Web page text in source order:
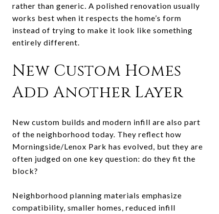
rather than generic. A polished renovation usually
works best when it respects the home’s form
instead of trying to make it look like something
entirely different.
New Custom Homes
Add Another Layer
New custom builds and modern infill are also part
of the neighborhood today. They reflect how
Morningside/Lenox Park has evolved, but they are
often judged on one key question: do they fit the
block?
Neighborhood planning materials emphasize
compatibility, smaller homes, reduced infill